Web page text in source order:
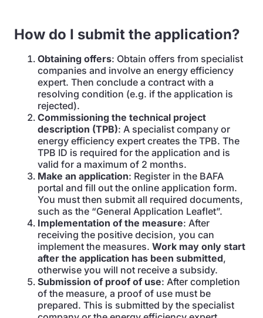
How do I submit the application?
Obtaining offers: Obtain offers from specialist
companies and involve an energy efficiency
expert. Then conclude a contract with a
resolving condition (e.g. if the application is
rejected).
Commissioning the technical project
description (TPB): A specialist company or
energy efficiency expert creates the TPB. The
TPB ID is required for the application and is
valid for a maximum of 2 months.
Make an application: Register in the BAFA
portal and fill out the online application form.
You must then submit all required documents,
such as the “General Application Leaflet”.
Implementation of the measure: After
receiving the positive decision, you can
implement the measures. Work may only start
after the application has been submitted,
otherwise you will not receive a subsidy.
Submission of proof of use: After completion
of the measure, a proof of use must be
prepared. This is submitted by the specialist